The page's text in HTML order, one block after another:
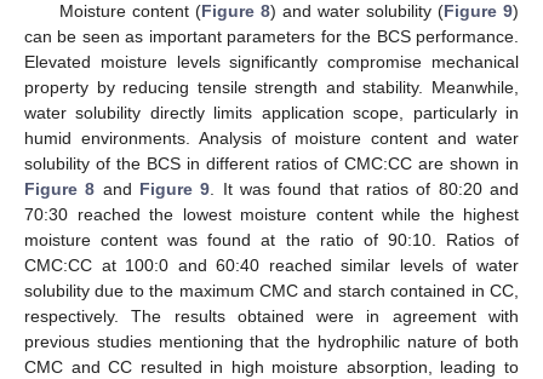
Moisture content (Figure 8) and water solubility (Figure 9)
can be seen as important parameters for the BCS performance.
Elevated moisture levels significantly compromise mechanical
property by reducing tensile strength and stability. Meanwhile,
water solubility directly limits application scope, particularly in
humid environments. Analysis of moisture content and water
solubility of the BCS in different ratios of CMC:CC are shown in
Figure 8 and Figure 9. It was found that ratios of 80:20 and
70:30 reached the lowest moisture content while the highest
moisture content was found at the ratio of 90:10. Ratios of
CMC:CC at 100:0 and 60:40 reached similar levels of water
solubility due to the maximum CMC and starch contained in CC,
respectively. The results obtained were in agreement with
previous studies mentioning that the hydrophilic nature of both
CMC and CC resulted in high moisture absorption, leading to